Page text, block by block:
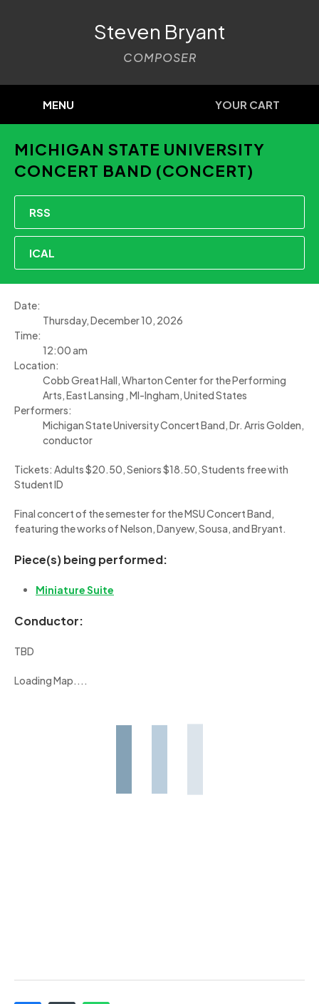
Steven Bryant
COMPOSER
MENU YOUR CART
MICHIGAN STATE UNIVERSITY
CONCERT BAND (CONCERT)
RSS
ICAL
Date:
Thursday, December 10, 2026
Time:
12:00 am
Location:
Cobb Great Hall, Wharton Center for the Performing
Arts, East Lansing , MI-Ingham, United States
Performers:
Michigan State University Concert Band, Dr. Arris Golden,
conductor
Tickets: Adults $20.50, Seniors $18.50, Students free with
Student ID
Final concert of the semester for the MSU Concert Band,
featuring the works of Nelson, Danyew, Sousa, and Bryant.
Piece(s) being performed:
Miniature Suite
Conductor:
TBD
Loading Map....